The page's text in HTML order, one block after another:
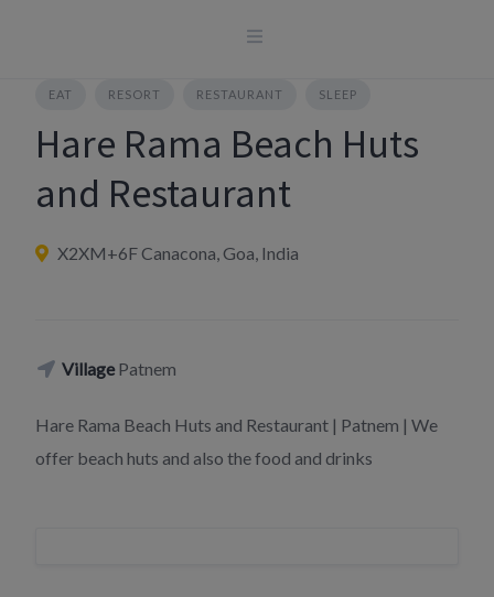
EAT RESORT RESTAURANT SLEEP
Hare Rama Beach Huts
and Restaurant
X2XM+6F Canacona, Goa, India
VillagePatnem
Hare Rama Beach Huts and Restaurant | Patnem | We
offer beach huts and also the food and drinks